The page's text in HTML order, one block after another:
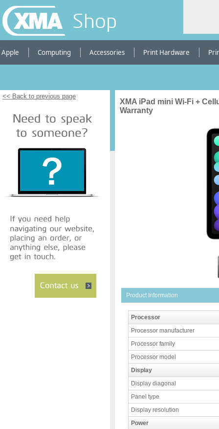
Shop
Apple Computing Accessories Print Hardware
<< Back to previous page
XMA iPad mini Wi-Fi +
Warranty
Product Information
Processor
Processor manufacturer
Processor family
Processor model
Display
Display diagonal
Panel type
Display resolution
Power